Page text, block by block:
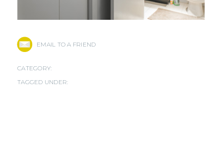
EMAIL TO A FRIEND
CATEGORY:
TAGGED UNDER: